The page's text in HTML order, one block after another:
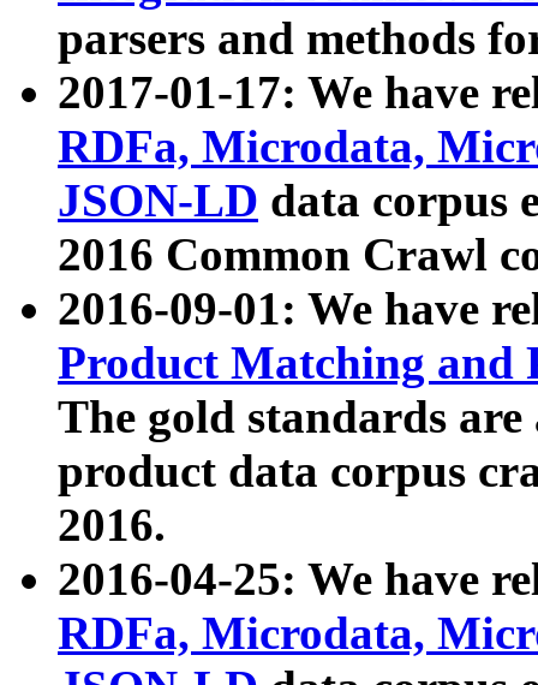
parsers and methods
2017-01-17: We have
RDFa, Microdata,
JSON-LD data corpus
2016 Common Crawl
2016-09-01: We have
Product Matching and
The gold standards
product data corpus
2016.
2016-04-25: We have
RDFa, Microdata,